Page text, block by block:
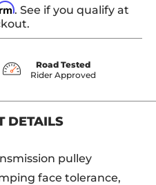
. See if you qualify at
Road Tested
Rider Approved
DETAILS
pulley
face tolerance,